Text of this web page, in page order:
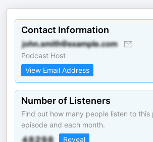
Contact Information
Podcast Host
View Email Address
Number of Listeners
Find out how many people listen to
episode and each month.
Reveal